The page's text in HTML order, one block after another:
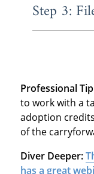
qualifying
Once you've
Step 3:
Professional
to work with a
adoption
of the
Diver Deeper:
has a great